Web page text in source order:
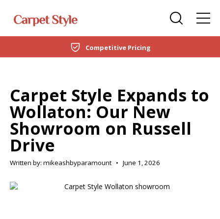
DOMESTIC
LVT FLOORING
LAMINATE
ENGINEERED WOOD
Competitive Pricing
Carpet Style Expands to
Wollaton: Our New
Showroom on Russell
Drive
Written by: mikeashbyparamount • June 1, 2026
Carpets
Engineered Wood
Vinyl Flooring
SPC Flooring
Rugs
Care Home Flooring Specialists
Duffield
Ashby-de-la-Zouch